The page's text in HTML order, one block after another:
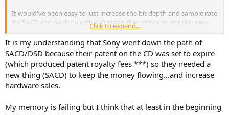
It would've been easy to just increase the bit depth and sample rate
for SACD and be done with it. Instead they chose an entirely new
process which, in their opinion, reproduces the original recording
more faithfully than PCM. Although I'm an engineer myself, all this
techno-talk doesn't mean much if you haven't compared a DSD
recording of an analog master tape to a PCM version. I'm sure Sony
has done this.
Click to expand...
It is my understanding that Sony went down the path of
SACD/DSD because their patent on the CD was set to expire
(which produced patent royalty fees ***) so they needed a
new thing (SACD) to keep the money flowing...and increase
hardware sales.
My memory is failing but I think that at least in the beginning